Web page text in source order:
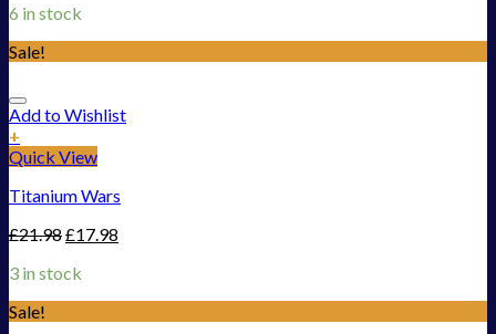
6 in stock
Sale!
Add to Wishlist
+
Quick View
Titanium Wars
£21.98£17.98
3 in stock
Sale!